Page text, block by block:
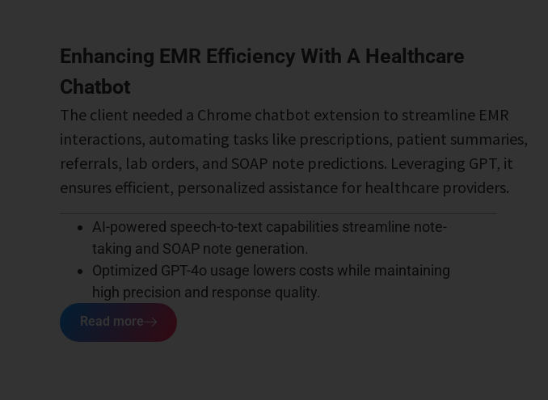
Enhancing EMR Efficiency With A Healthcare
Chatbot
The client needed a Chrome chatbot extension to streamline EMR
interactions, automating tasks like prescriptions, patient summaries,
referrals, lab orders, and SOAP note predictions. Leveraging GPT, it
ensures efficient, personalized assistance for healthcare providers.
AI-powered speech-to-text capabilities streamline note-
taking and SOAP note generation.
Optimized GPT-4o usage lowers costs while maintaining
high precision and response quality.
Read more